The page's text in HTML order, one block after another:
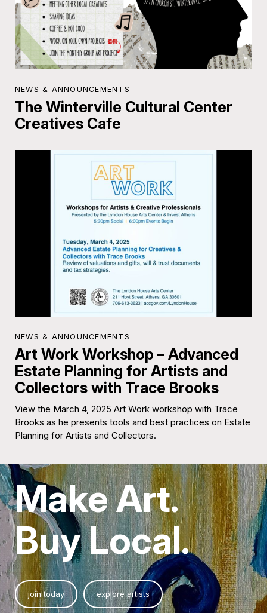
NEWS & ANNOUNCEMENTS
The Winterville Cultural Center
Creatives Cafe
NEWS & ANNOUNCEMENTS
Art Work Workshop – Advanced
Estate Planning for Artists and
Collectors with Trace Brooks
View the March 4, 2025 Art Work workshop with Trace
Brooks as he presents tools and best practices on Estate
Planning for Artists and Collectors.
Make Art.
Buy Local.
join today explore artists